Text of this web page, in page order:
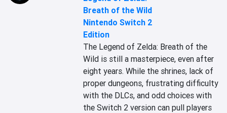
Breath of the Wild
Nintendo Switch 2
Edition
The Legend of Zelda: Breath of the
Wild is still a masterpiece, even after
eight years. While the shrines, lack of
proper dungeons, frustrating difficulty
with the DLCs, and odd choices with
the Switch 2 version can pull players